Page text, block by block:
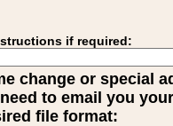
if required:
change or special
to email you
file format: